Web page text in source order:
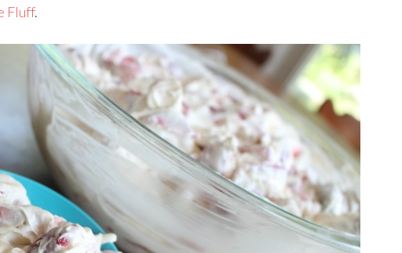
Fluff.